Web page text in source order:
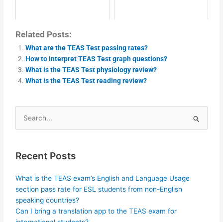
Related Posts:
What are the TEAS Test passing rates?
How to interpret TEAS Test graph questions?
What is the TEAS Test physiology review?
What is the TEAS Test reading review?
Search
for:
Recent Posts
What is the TEAS exam’s English and Language Usage
section pass rate for ESL students from non-English
speaking countries?
Can I bring a translation app to the TEAS exam for